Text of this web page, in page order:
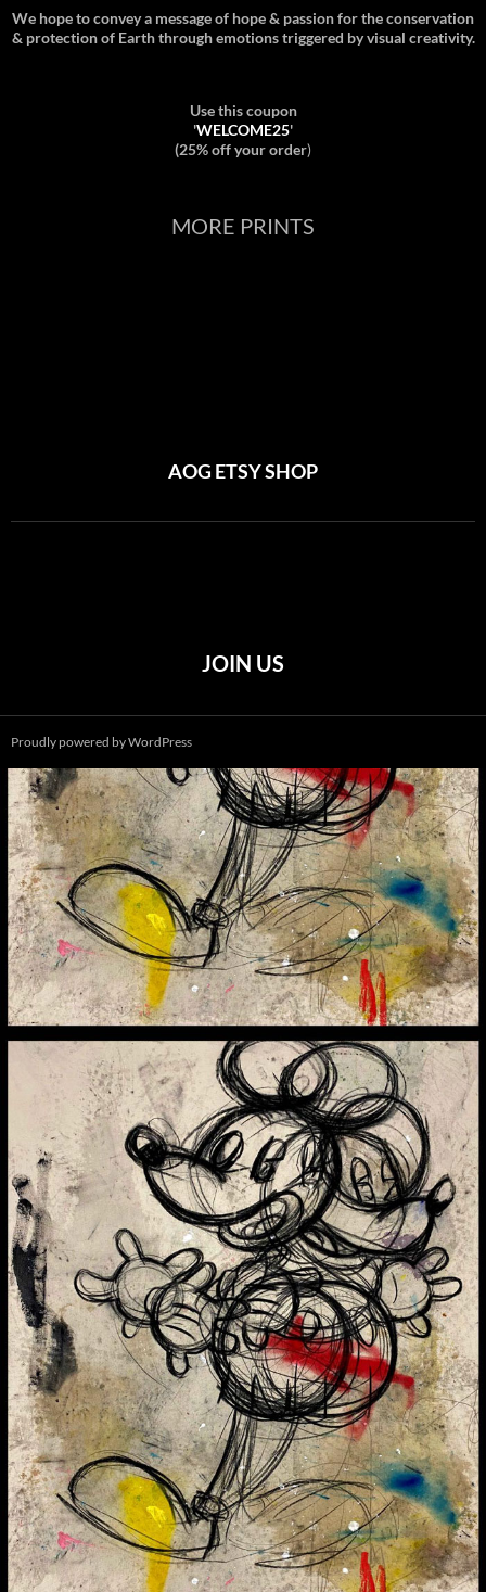
We hope to convey a message of hope & passion for the conservation
& protection of Earth through emotions triggered by visual creativity.
Use this coupon
'WELCOME25'
(25% off your order)
MORE PRINTS
AOG ETSY SHOP
JOIN US
Proudly powered by WordPress